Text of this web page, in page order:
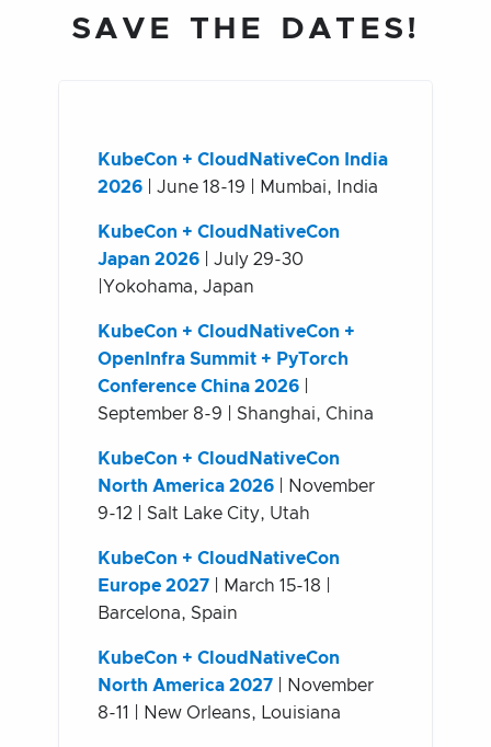
SAVE THE DATES!
KubeCon + CloudNativeCon India
2026 | June 18-19 | Mumbai, India
KubeCon + CloudNativeCon
Japan 2026 | July 29-30
|Yokohama, Japan
KubeCon + CloudNativeCon +
OpenInfra Summit + PyTorch
Conference China 2026
September 8-9 | Shanghai, China
KubeCon + CloudNativeCon
North America 2026 | November
9-12 | Salt Lake City, Utah
KubeCon + CloudNativeCon
Europe 2027 | March 15-18 |
Barcelona, Spain
KubeCon + CloudNativeCon
North America 2027 | November
8-11 | New Orleans, Louisiana